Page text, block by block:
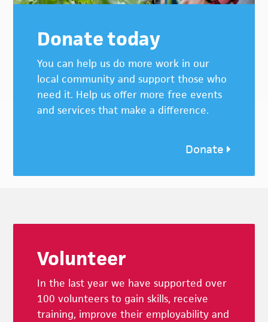
Donate today
You can help us do more work in our
local community and support those who
need it. Help us offer more free events
and services that make a difference.
Donate
Volunteer
In the last year we have supported over
100 volunteers to gain skills, receive
training, improve their employability and